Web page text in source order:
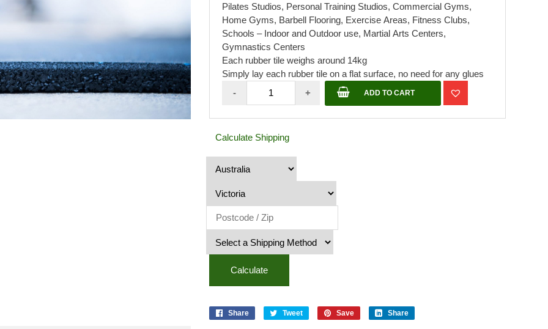
Pilates Studios, Personal Training Studios, Commercial Gyms,
Home Gyms, Barbell Flooring, Exercise Areas, Fitness Clubs,
Schools – Indoor and Outdoor use, Martial Arts Centers,
Gymnastics Centers
Each rubber tile weighs around 14kg
Simply lay each rubber tile on a flat surface, no need for any glues
-
Rubber
Gym
Mats
1mx1mx
Black
Flecks
quantity
+ ADD TO CART
Calculate Shipping
Calculate
Share Tweet Save Share